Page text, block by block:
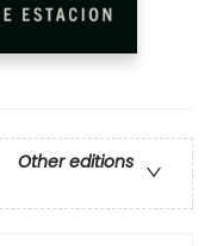
Other editions